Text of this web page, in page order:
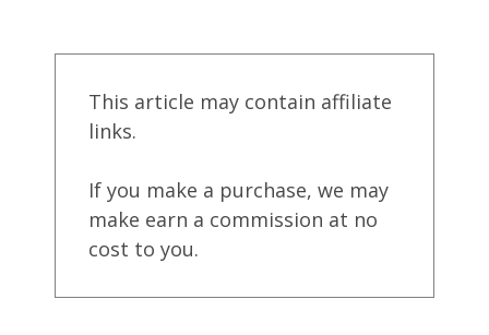
This article may contain affiliate
links.
If you make a purchase, we may
make earn a commission at no
cost to you.